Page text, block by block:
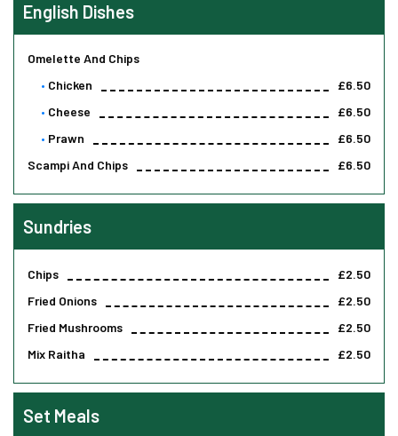
English Dishes
Omelette And Chips
Chicken
£6.50
Cheese
£6.50
Prawn
£6.50
Scampi And Chips
£6.50
Sundries
Chips
£2.50
Fried Onions
£2.50
Fried Mushrooms
£2.50
Mix Raitha
£2.50
Set Meals